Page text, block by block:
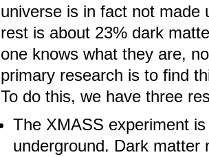
universe is in fact not
rest is about 23% dark
one knows what they are,
primary research is to find
To do this, we have three
The XMASS experiment
underground. Dark matter